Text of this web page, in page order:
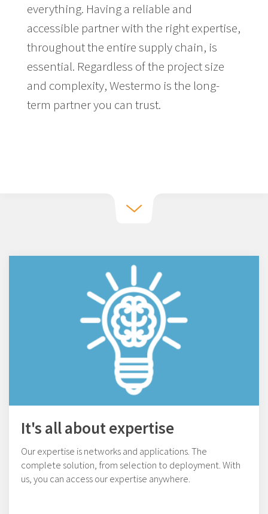
everything. Having a reliable and
accessible partner with the right expertise,
throughout the entire supply chain, is
essential. Regardless of the project size
and complexity, Westermo is the long-
term partner you can trust.
It's all about expertise
Our expertise is networks and applications. The
complete solution, from selection to deployment. With
us, you can access our expertise anywhere.